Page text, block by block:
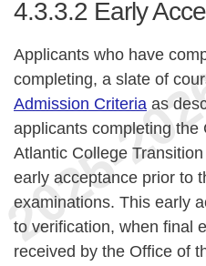
4.3.3.2 Early
Applicants who have
completing, a slate of
Admission Criteria as
applicants completing the
Atlantic College
early acceptance prior to
examinations. This early
to verification, when final
received by the Office of